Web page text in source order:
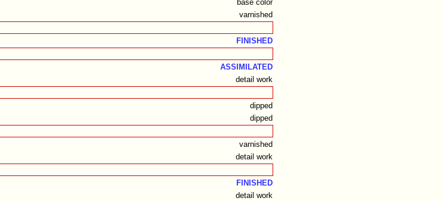
base color
varnished
FINISHED
ASSIMILATED
detail work
dipped
dipped
varnished
detail work
FINISHED
detail work